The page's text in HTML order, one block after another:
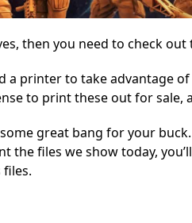
then you need to check out
a printer to take advantage
to print these out for sale,
great bang for your
the files we show today,